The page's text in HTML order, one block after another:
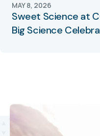
Sweet Science at
Big Science
MAY 8, 2026